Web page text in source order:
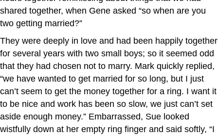
shared together, when Gene asked “so when are you
two getting married?”
They were deeply in love and had been happily together
for several years with two small boys; so it seemed odd
that they had chosen not to marry. Mark quickly replied,
“we have wanted to get married for so long, but I just
can’t seem to get the money together for a ring. I want it
to be nice and work has been so slow, we just can’t set
aside enough money.” Embarrassed, Sue looked
wistfully down at her empty ring finger and said softly, “I